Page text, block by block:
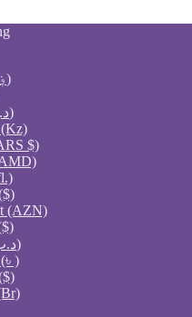
Afghan afghani (؋)
Algerian dinar (د.ج)
$)
(AZN)
Bahraini dinar (.د.ب)
)